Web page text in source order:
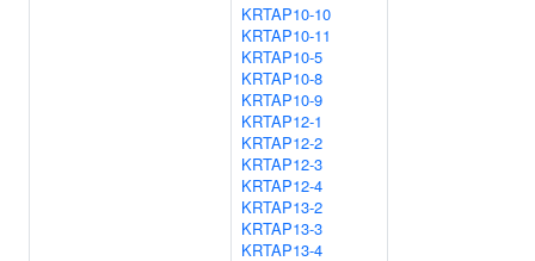
KRTAP10-10
KRTAP10-11
KRTAP10-5
KRTAP10-8
KRTAP10-9
KRTAP12-1
KRTAP12-2
KRTAP12-3
KRTAP12-4
KRTAP13-2
KRTAP13-3
KRTAP13-4